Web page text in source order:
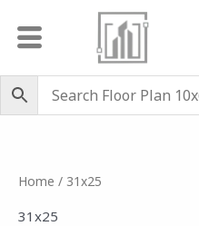
Home / 31x25
31x25